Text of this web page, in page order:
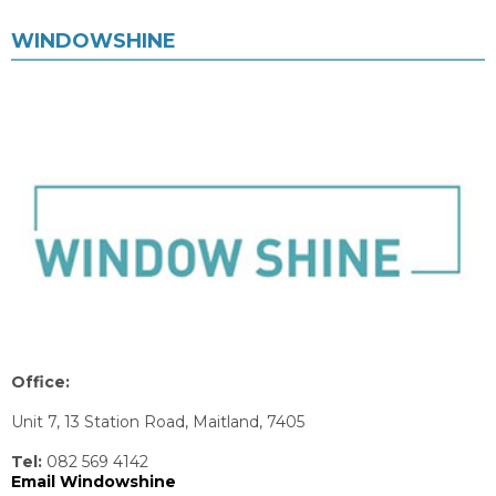
WINDOWSHINE
Office:
Unit 7, 13 Station Road, Maitland, 7405
Tel: 082 569 4142
Email Windowshine